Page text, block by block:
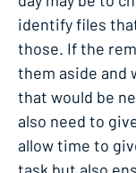
identify files
those. If the
them aside and
that would be
also need to
allow time to